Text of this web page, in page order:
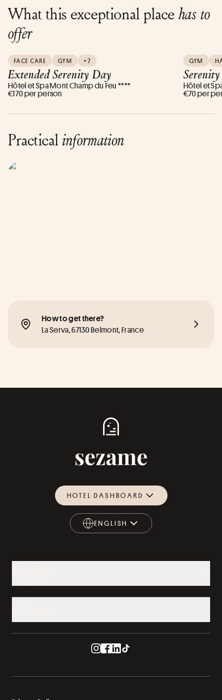
What this exceptional placehas to
offer
FACE CARE GYM +7
Extended Serenity Day
Hôtel et Spa Mont Champ du Feu ****
€170 per person
GYM
Hôtel et
€70 per
Practical information
How to get there?
La Serva, 67130 Belmont, France
HOTEL DASHBOARD
ENGLISH
ENGLISH